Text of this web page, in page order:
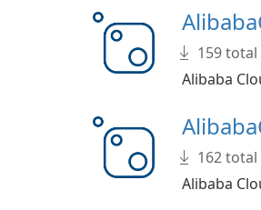
159
Alibaba
162
Alibaba